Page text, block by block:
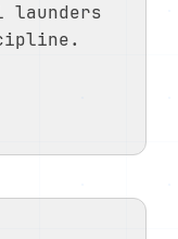
launders